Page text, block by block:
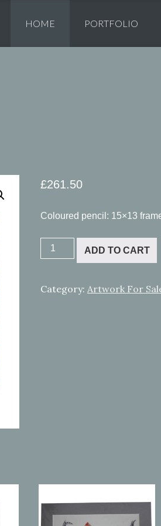
HOME PORTFOLIO
£261.50
Coloured pencil: 15×13
Zanzibar
sail
quantity
ADD TO CART
Category: Artwork For